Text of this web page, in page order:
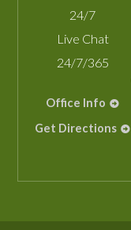
24/7
Live Chat
24/7/365
Office Info
Get Directions